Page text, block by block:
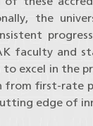
the
faculty and
excel in the
first-rate
edge of